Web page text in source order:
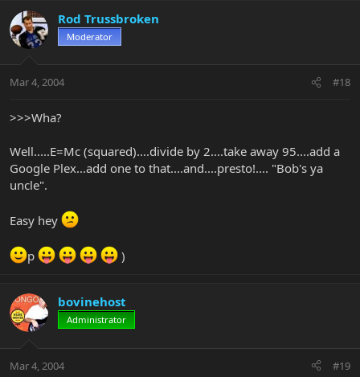
Rod Trussbroken
Moderator
Mar 4, 2004 #18
>>>Wha?
Well.....E=Mc (squared)....divide by 2....take away 95....add a
Google Plex...add one to that....and....presto!.... "Bob's ya
uncle".
Easy hey
p )
bovinehost
Administrator
Mar 4, 2004 #19